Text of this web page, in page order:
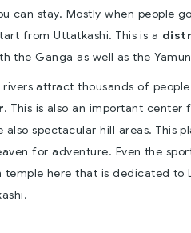
can stay. Mostly when people
from Uttatkashi. This is a
the Ganga as well as the
attract thousands of
. This is also an important
also spectacular hill areas. This
for adventure. Even the
temple here that is dedicated to